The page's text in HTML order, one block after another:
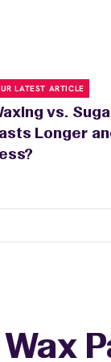
LATEST ARTICLE
vs.
Longer
Wax